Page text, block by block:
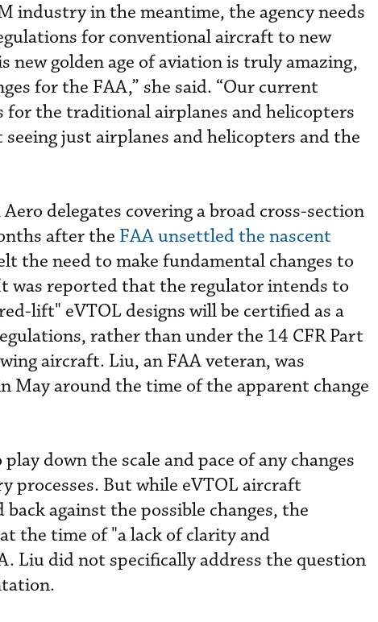
industry in the meantime, the agency needs
for conventional aircraft to new
new golden age of aviation is truly amazing,
for the FAA,” she said. “Our current
for the traditional airplanes and helicopters
just airplanes and helicopters and the
delegates covering a broad cross-section
after the FAA unsettled the nascent
the need to make fundamental changes to
was reported that the regulator intends to
lift" eVTOL designs will be certified as a
rather than under the 14 CFR Part
aircraft. Liu, an FAA veteran, was
around the time of the apparent change
down the scale and pace of any changes
processes. But while eVTOL aircraft
against the possible changes, the
the time of "a lack of clarity and
Liu did not specifically address the question